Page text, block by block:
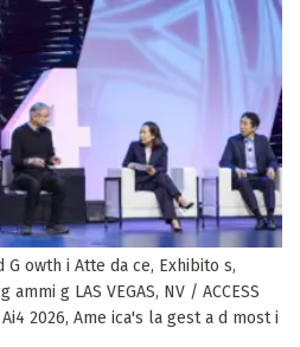
G owth i Atte da ce, Exhibito s,
g LAS VEGAS, NV / ACCESS
2026, Ame ica's la gest a d most i